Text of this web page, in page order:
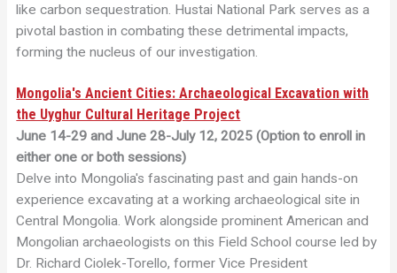
like carbon sequestration. Hustai National Park serves as a
pivotal bastion in combating these detrimental impacts,
forming the nucleus of our investigation.
Mongolia's Ancient Cities: Archaeological Excavation with
the Uyghur Cultural Heritage Project
June 14-29 and June 28-July 12, 2025 (Option to enroll in
either one or both sessions)
Delve into Mongolia's fascinating past and gain hands-on
experience excavating at a working archaeological site in
Central Mongolia. Work alongside prominent American and
Mongolian archaeologists on this Field School course led by
Dr. Richard Ciolek-Torello, former Vice President